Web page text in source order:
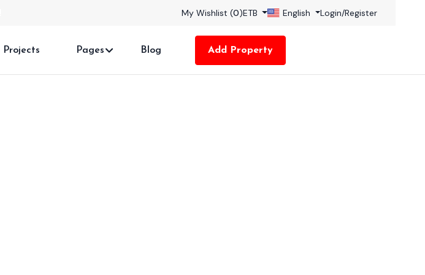
My Wishlist (0)ETB English Login/Register
Projects Pages Blog Add Property